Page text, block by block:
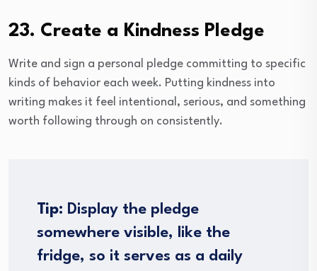
23. Create a Kindness Pledge
Write and sign a personal pledge committing to specific
kinds of behavior each week. Putting kindness into
writing makes it feel intentional, serious, and something
worth following through on consistently.
Tip: Display the pledge
somewhere visible, like the
fridge, so it serves as a daily